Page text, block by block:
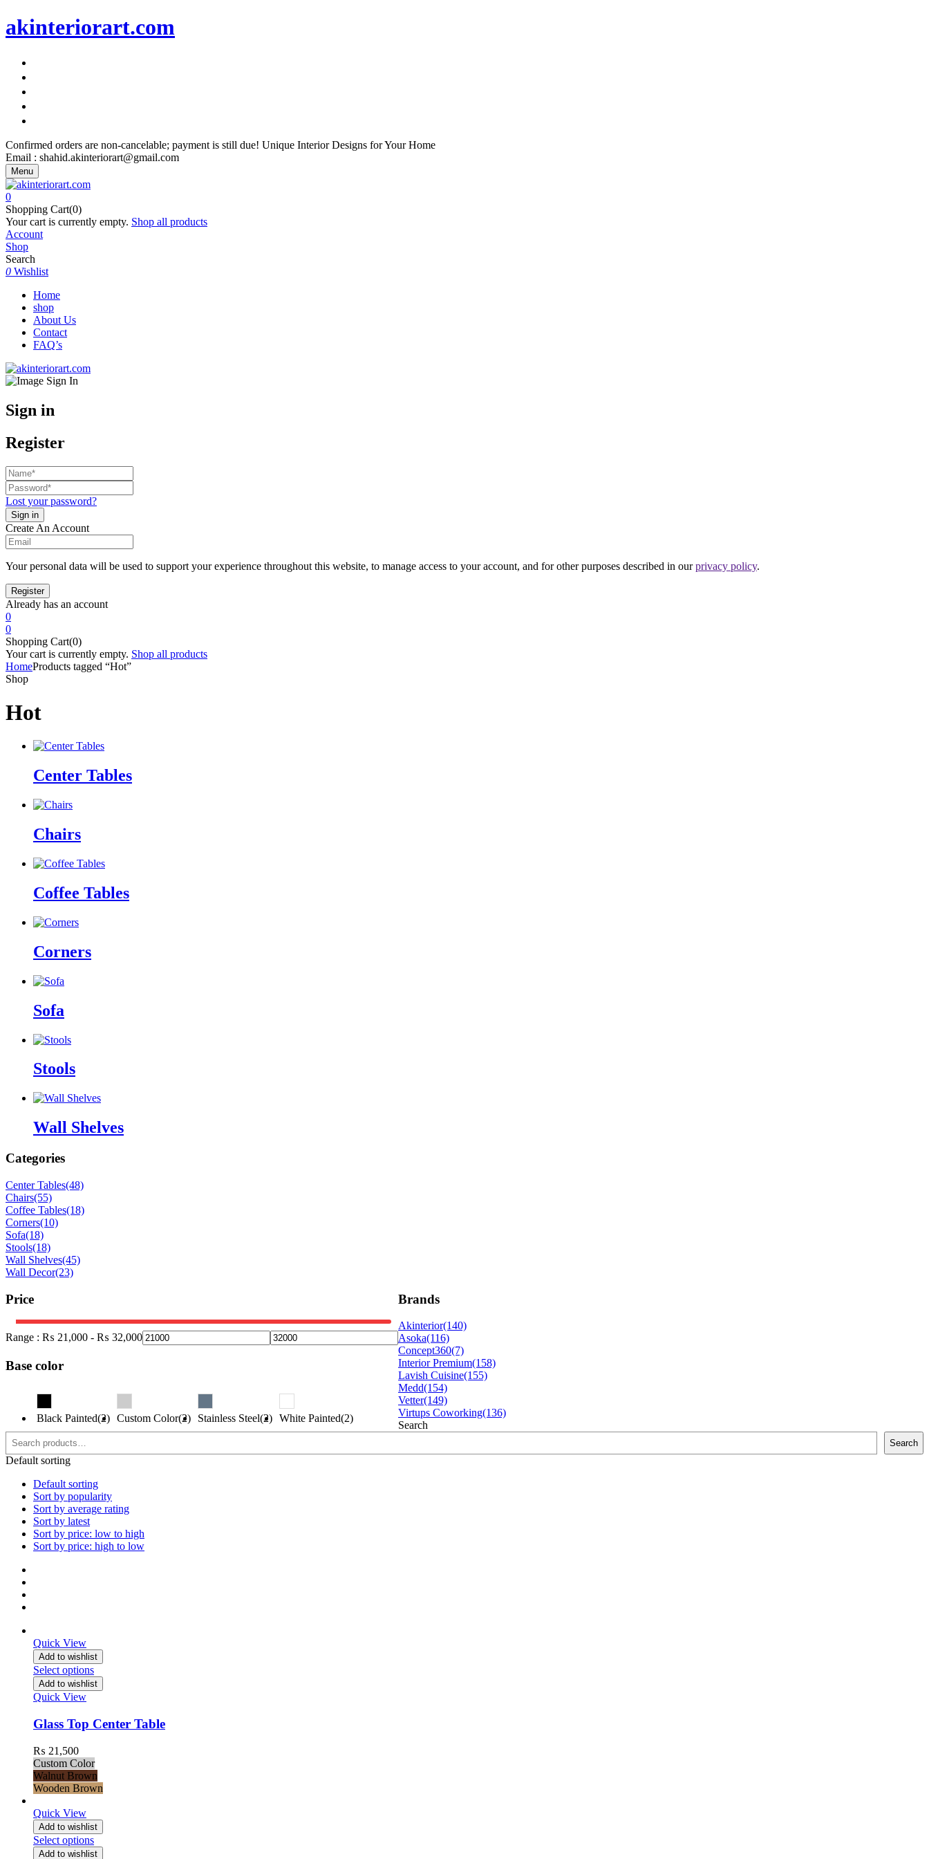
akinteriorart.com
Confirmed orders are non-cancelable; payment is still due! Unique Interior Designs for Your Home
Email : shahid.akinteriorart@gmail.com
Menu
0
Shopping Cart(0)
Your cart is currently empty. Shop all products
Account
Shop
Search
0 Wishlist
Home
shop
About Us
Contact
FAQ’s
Sign in
Register
Lost your password?
Create An Account
Your personal data will be used to support your experience throughout this website, to manage access to your account, and for other purposes described in ourprivacy policy.
Already has an account
0
0
Shopping Cart(0)
Your cart is currently empty. Shop all products
HomeProducts tagged “Hot”
Shop
Hot
Center Tables
Chairs
Coffee Tables
Corners
Sofa
Stools
Wall Shelves
Categories
Center Tables(48)
Chairs(55)
Coffee Tables(18)
Corners(10)
Sofa(18)
Stools(18)
Wall Shelves(45)
Wall Decor(23)
Price
Range : ₨ 21,000 - ₨ 32,000
Base color
Black Painted(2) Custom Color(2) Stainless Steel(2) White Painted(2)
Brands
Akinterior(140)
Asoka(116)
Concept360(7)
Interior Premium(158)
Lavish Cuisine(155)
Medd(154)
Vetter(149)
Virtups Coworking(136)
Search
Search
Default sorting
Default sorting
Sort by popularity
Sort by average rating
Sort by latest
Sort by price: low to high
Sort by price: high to low
Quick View
Add to wishlist
Select options
Add to wishlist
Quick View
Glass Top Center Table
₨ 21,500
Custom Color
Walnut Brown
Wooden Brown
Quick View
Add to wishlist
Select options
Add to wishlist